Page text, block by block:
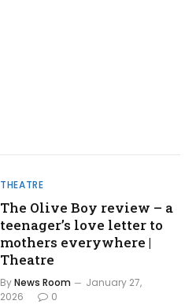
THEATRE
The Olive Boy review – a
teenager’s love letter to
mothers everywhere |
Theatre
ByNews Room
January 27,
2026
0